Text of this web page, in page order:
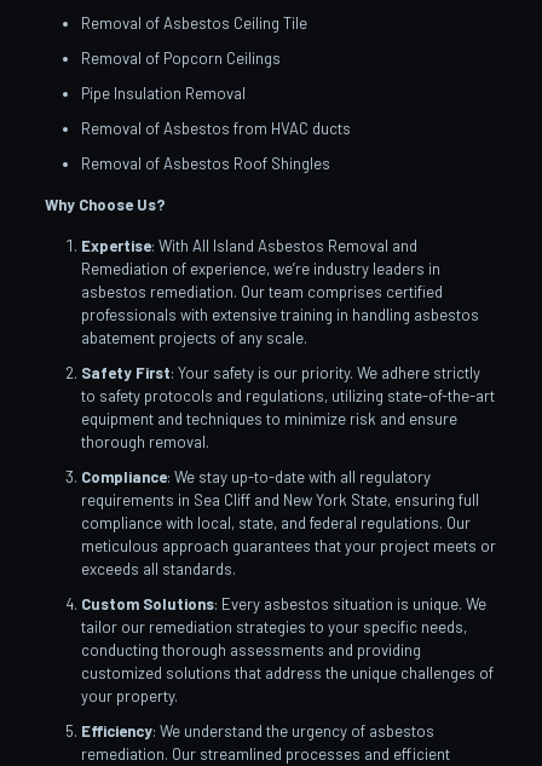
Removal of Asbestos Ceiling Tile
Removal of Popcorn Ceilings
Pipe Insulation Removal
Removal of Asbestos from HVAC ducts
Removal of Asbestos Roof Shingles
Why Choose Us?
Expertise: With All Island Asbestos Removal and
Remediation of experience, we’re industry leaders in
asbestos remediation. Our team comprises certified
professionals with extensive training in handling asbestos
abatement projects of any scale.
Safety First: Your safety is our priority. We adhere strictly
to safety protocols and regulations, utilizing state-of-the-art
equipment and techniques to minimize risk and ensure
thorough removal.
Compliance: We stay up-to-date with all regulatory
requirements in Sea Cliff and New York State, ensuring full
compliance with local, state, and federal regulations. Our
meticulous approach guarantees that your project meets or
exceeds all standards.
Custom Solutions: Every asbestos situation is unique. We
tailor our remediation strategies to your specific needs,
conducting thorough assessments and providing
customized solutions that address the unique challenges of
your property.
Efficiency: We understand the urgency of asbestos
remediation. Our streamlined processes and efficient